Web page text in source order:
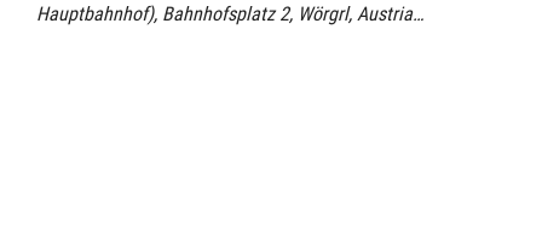
Hauptbahnhof), Bahnhofsplatz 2, Wörgrl, Austria…